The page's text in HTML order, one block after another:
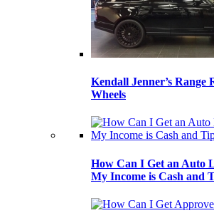
Kendall Jenner’s Range
Wheels
How Can I Get an Auto
My Income is Cash and